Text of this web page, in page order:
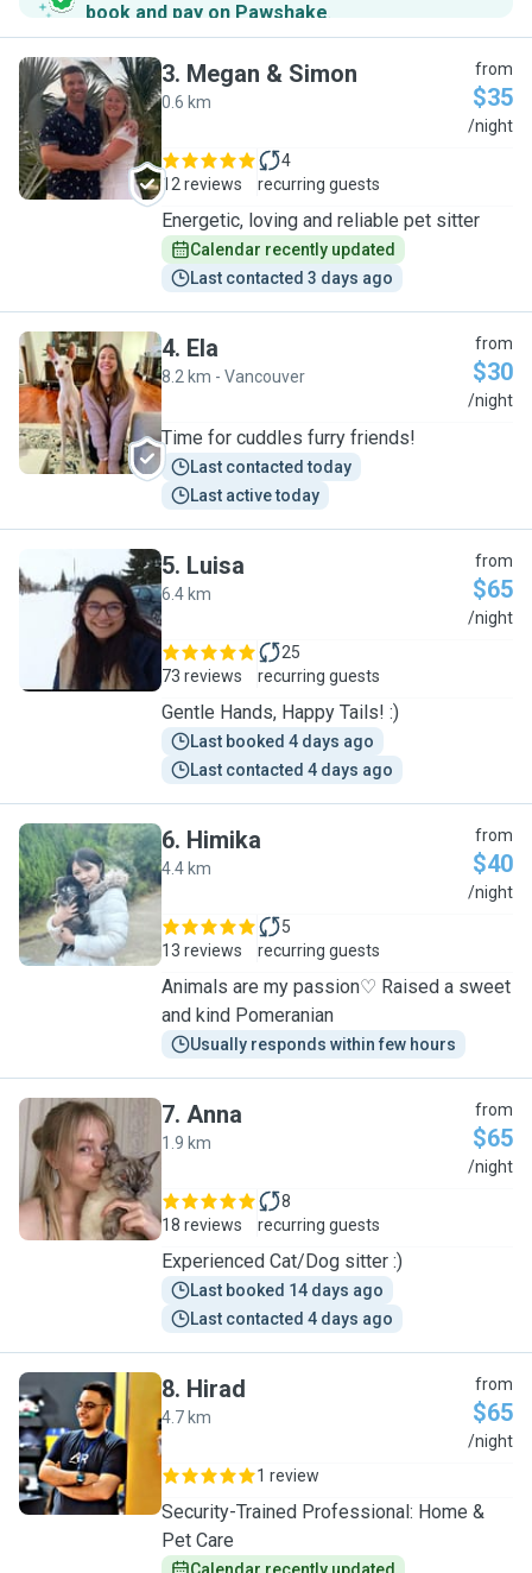
book and pay on Pawshake.
M
3. Megan & Simon
0.6 km
from
$35
/night
12 reviews
4
recurring guests
Energetic, loving and reliable pet sitter
Calendar recently updated
Last contacted 3 days ago
E
4. Ela
8.2 km - Vancouver
from
$30
/night
Time for cuddles furry friends!
Last contacted today
Last active today
L
5. Luisa
6.4 km
from
$65
/night
73 reviews
25
recurring guests
Gentle Hands, Happy Tails! :)
Last booked 4 days ago
Last contacted 4 days ago
H
6. Himika
4.4 km
from
$40
/night
13 reviews
5
recurring guests
Animals are my passion♡ Raised a sweet
and kind Pomeranian
Usually responds within few hours
A
7. Anna
1.9 km
from
$65
/night
18 reviews
8
recurring guests
Experienced Cat/Dog sitter :)
Last booked 14 days ago
Last contacted 4 days ago
H
8. Hirad
4.7 km
from
$65
/night
1 review
Security-Trained Professional: Home &
Pet Care